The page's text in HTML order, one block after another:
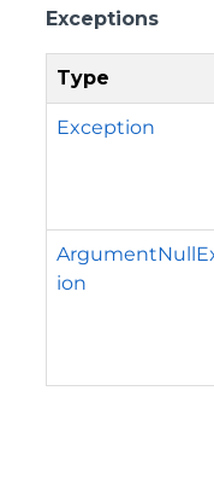
Exceptions
Type
Exception
ion